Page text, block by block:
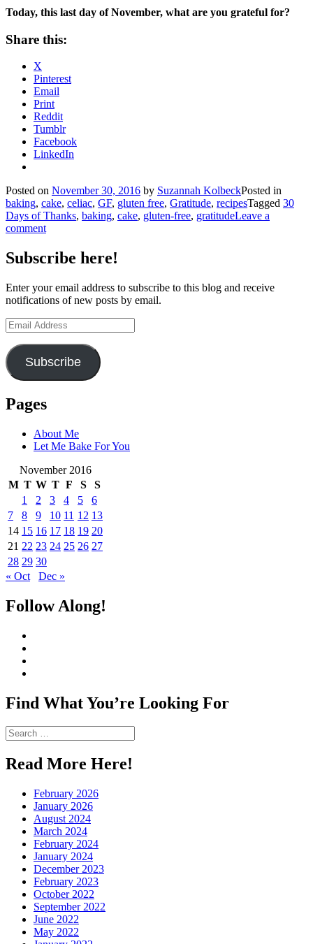
Today, this last day of November, what are you grateful for?
Share this:
X
Pinterest
Email
Print
Reddit
Tumblr
Facebook
LinkedIn
Posted on November 30, 2016 by Suzannah KolbeckPosted in
baking, cake, celiac, GF, gluten free, Gratitude, recipesTagged 30
Days of Thanks, baking, cake, gluten-free, gratitudeLeave a
comment
Subscribe here!
Enter your email address to subscribe to this blog and receive
notifications of new posts by email.
Email
Address
Subscribe
Pages
About Me
Let Me Bake For You
November 2016
M T W T F S
S
1
2 3 4 5
6
7
8 9 10 11 12 13
14 15 16 17 18 19 20
21 22 23 24 25 26 27
28 29 30
« Oct
Dec »
Follow Along!
Twitter
on
Instagram
profile
on
Find What You’re Looking For
Search
for:
Read More Here!
February 2026
January 2026
August 2024
March 2024
February 2024
January 2024
December 2023
February 2023
October 2022
September 2022
June 2022
May 2022